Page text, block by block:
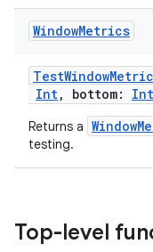
WindowMetrics
Int, bottom: Int
Returns a
testing.
Top-level